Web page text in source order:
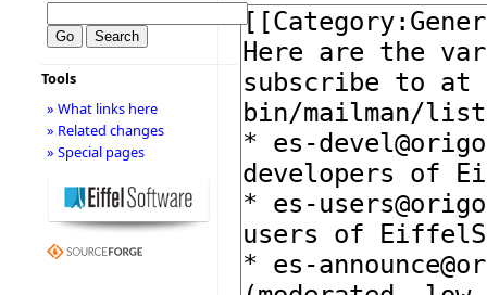
Tools
» What links here
» Related changes
» Special pages